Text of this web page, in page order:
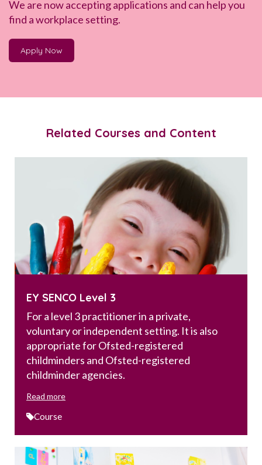
We are now accepting applications and can help you
find a workplace setting.
Apply Now
Related Courses and Content
EY SENCO Level 3
For a level 3 practitioner in a private,
voluntary or independent setting. It is also
appropriate for Ofsted-registered
childminders and Ofsted-registered
childminder agencies.
Read more
Course